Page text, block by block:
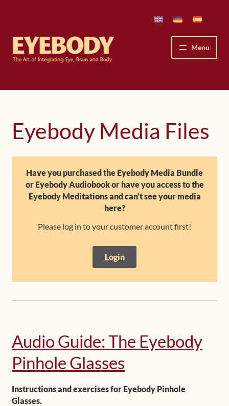
navigation
content
Menu
How We See
The Method’s Benefits
Peter Grunwald
Workshops & Lessons
Shop
Contact
Eyebody Media Files
Have you purchased the Eyebody Media Bundle
or Eyebody Audiobook or have you access to the
Eyebody Meditations and can’t see your media
here?
Please log in to your customer account first!
Login
Audio Guide: The Eyebody
Pinhole Glasses
Instructions and exercises for Eyebody Pinhole
Glasses.